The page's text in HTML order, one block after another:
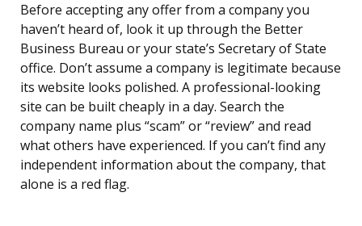
Before accepting any offer from a company you
haven’t heard of, look it up through the Better
Business Bureau or your state’s Secretary of State
office. Don’t assume a company is legitimate because
its website looks polished. A professional-looking
site can be built cheaply in a day. Search the
company name plus “scam” or “review” and read
what others have experienced. If you can’t find any
independent information about the company, that
alone is a red flag.